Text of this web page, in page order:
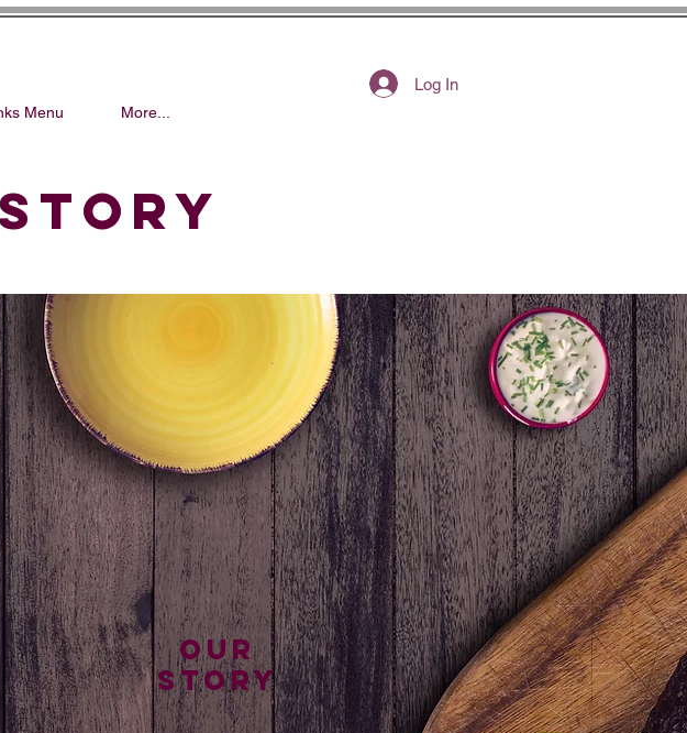
Menu More...
Log In
Our
STORY